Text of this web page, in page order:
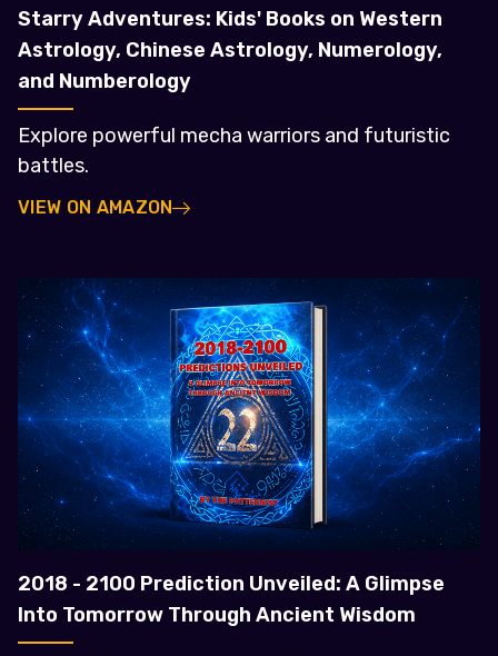
Starry Adventures: Kids' Books on Western
Astrology, Chinese Astrology, Numerology,
and Numberology
Explore powerful mecha warriors and futuristic
battles.
VIEW ON AMAZON
2018 - 2100 Prediction Unveiled: A Glimpse
Into Tomorrow Through Ancient Wisdom